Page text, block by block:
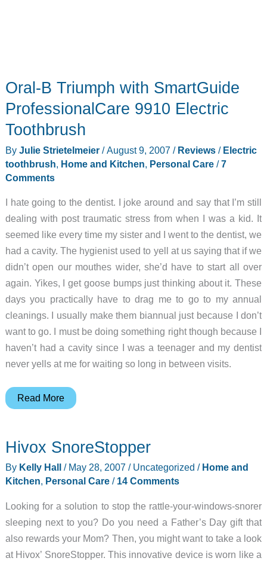
Oral-B Triumph with SmartGuide
ProfessionalCare 9910 Electric
Toothbrush
By Julie Strietelmeier /August 9, 2007 / Reviews/ Electric
toothbrush, Home and Kitchen, Personal Care/7
Comments
I hate going to the dentist. I joke around and say that I’m still
dealing with post traumatic stress from when I was a kid. It
seemed like every time my sister and I went to the dentist, we
had a cavity. The hygienist used to yell at us saying that if we
didn’t open our mouthes wider, she’d have to start all over
again. Yikes, I get goose bumps just thinking about it. These
days you practically have to drag me to go to my annual
cleanings. I usually make them biannual just because I don’t
want to go. I must be doing something right though because I
haven’t had a cavity since I was a teenager and my dentist
never yells at me for waiting so long in between visits.
Oral-
with
SmartGuide
ProfessionalCare
Electric
Toothbrush
Read More
Hivox SnoreStopper
By Kelly Hall / May 28, 2007 / Uncategorized / Home and
Kitchen, Personal Care/ 14 Comments
Looking for a solution to stop the rattle-your-windows-snorer
sleeping next to you? Do you need a Father’s Day gift that
also rewards your Mom? Then, you might want to take a look
at Hivox’ SnoreStopper. This innovative device is worn like a